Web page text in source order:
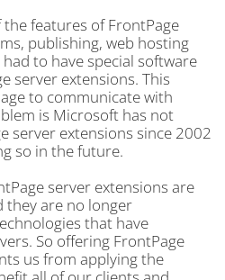
features of FrontPage
publishing, web hosting
to have special software
server extensions. This
to communicate with
is Microsoft has not
server extensions since 2002
so in the future.
server extensions are
they are no longer
that have
So offering FrontPage
us from applying the